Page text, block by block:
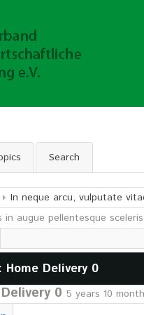
Search
In neque arcu, vulputate
in augue pellentesque
Delivery 0
0 5 years 10